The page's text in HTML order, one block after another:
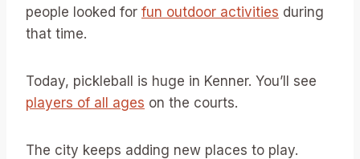
people looked for fun outdoor activities during
that time.
Today, pickleball is huge in Kenner. You’ll see
players of all ages on the courts.
The city keeps adding new places to play.